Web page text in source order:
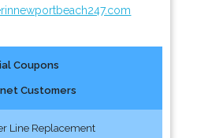
Coupons
Customers
Line Replacement